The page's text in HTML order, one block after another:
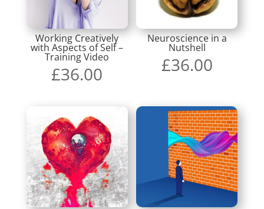
Working Creatively
with Aspects of Self –
Training Video
£36.00
Neuroscience in a
Nutshell
£36.00